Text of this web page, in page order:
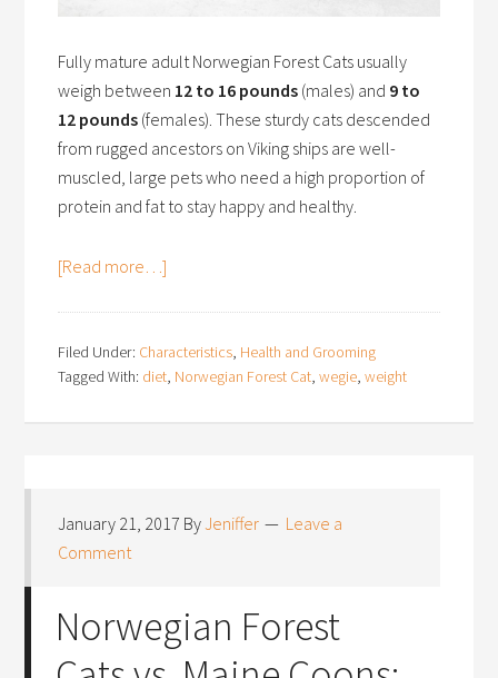
Fully mature adult Norwegian Forest Cats usually
weigh between 12 to 16 pounds (males) and 9 to
12 pounds (females). These sturdy cats descended
from rugged ancestors on Viking ships are well-
muscled, large pets who need a high proportion of
protein and fat to stay happy and healthy.
[Read more…]
Filed Under: Characteristics, Health and Grooming
Tagged With: diet, Norwegian Forest Cat,wegie,weight
January 21, 2017 ByJeniffer
Leave a
Comment
Norwegian Forest